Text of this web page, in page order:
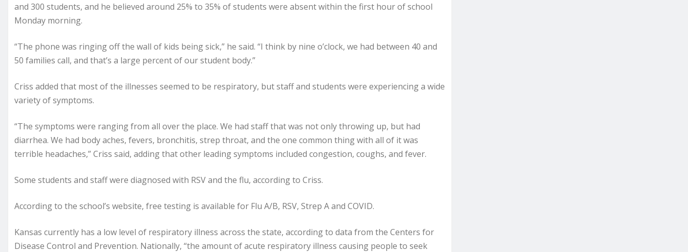
and 300 students, and he believed around 25% to 35% of students were absent within the first hour of school
Monday morning.
“The phone was ringing off the wall of kids being sick,” he said. “I think by nine o’clock, we had between 40 and
50 families call, and that’s a large percent of our student body.”
Criss added that most of the illnesses seemed to be respiratory, but staff and students were experiencing a wide
variety of symptoms.
“The symptoms were ranging from all over the place. We had staff that was not only throwing up, but had
diarrhea. We had body aches, fevers, bronchitis, strep throat, and the one common thing with all of it was
terrible headaches,” Criss said, adding that other leading symptoms included congestion, coughs, and fever.
Some students and staff were diagnosed with RSV and the flu, according to Criss.
According to the school’s website, free testing is available for Flu A/B, RSV, Strep A and COVID.
Kansas currently has a low level of respiratory illness across the state, according to data from the Centers for
Disease Control and Prevention. Nationally, “the amount of acute respiratory illness causing people to seek